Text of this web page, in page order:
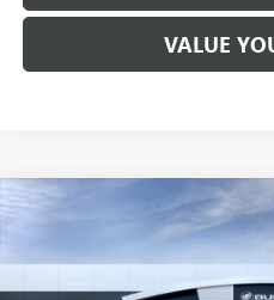
VALUE
2026 GMC SIERRA 1500
Price Drop
3GTUUGEL7TG345978Stock:T6444
SALE
Compare Vehicle